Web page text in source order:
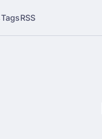
TagsRSS